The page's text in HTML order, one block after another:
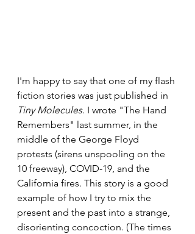
I'm happy to say that one of my flash
fiction stories was just published in
Tiny Molecules. I wrote "The Hand
Remembers" last summer, in the
middle of the George Floyd
protests (sirens unspooling on the
10 freeway), COVID-19, and the
California fires. This story is a good
example of how I try to mix the
present and the past into a strange,
disorienting concoction. (The times